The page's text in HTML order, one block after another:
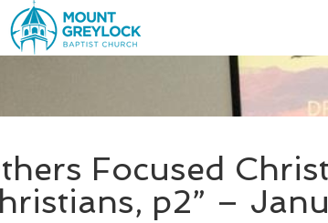
Focused
p2” –